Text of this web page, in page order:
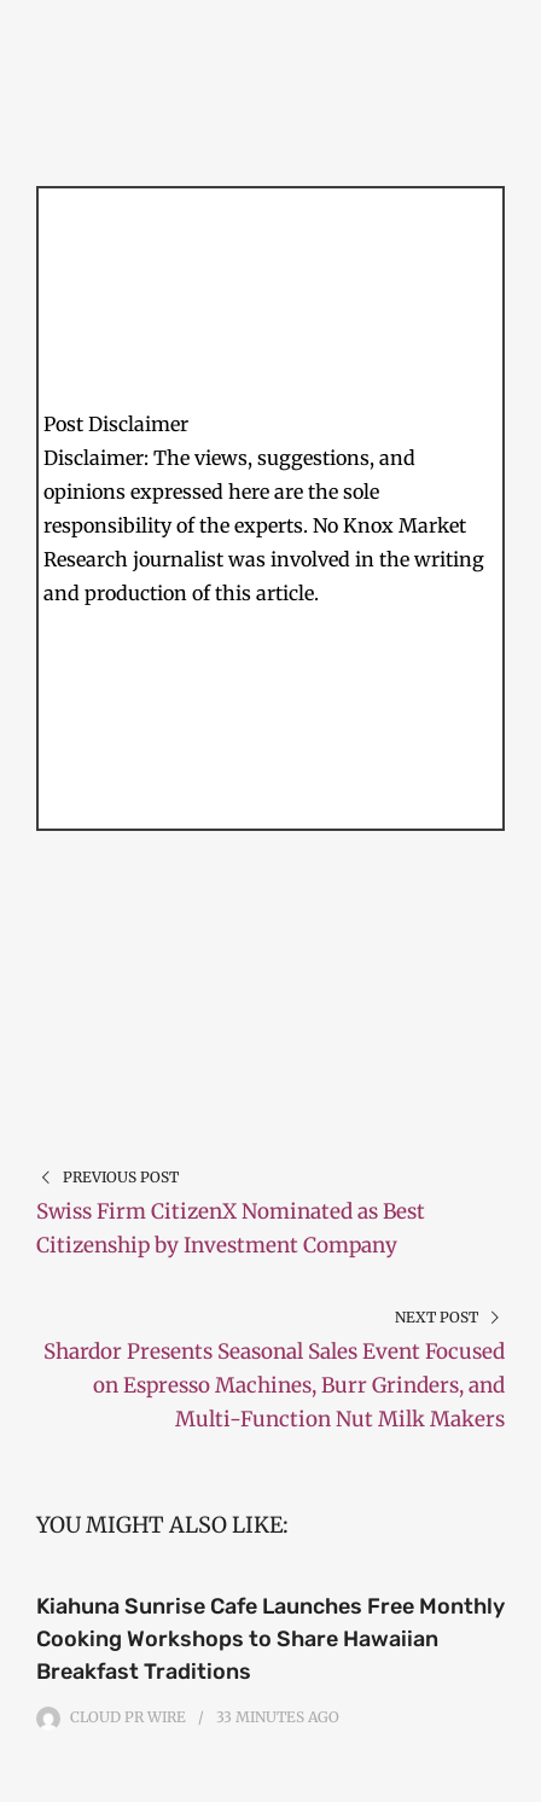
Post Disclaimer
Disclaimer: The views, suggestions, and
opinions expressed here are the sole
responsibility of the experts. No Knox Market
Research journalist was involved in the writing
and production of this article.
PREVIOUS POST
Swiss Firm CitizenX Nominated as Best
Citizenship by Investment Company
NEXT POST
Shardor Presents Seasonal Sales Event Focused
on Espresso Machines, Burr Grinders, and
Multi-Function Nut Milk Makers
YOU MIGHT ALSO LIKE:
Kiahuna Sunrise Cafe Launches Free Monthly
Cooking Workshops to Share Hawaiian
Breakfast Traditions
CLOUD PR WIRE 33 MINUTES AGO